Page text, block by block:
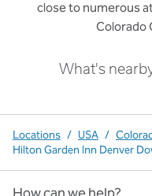
close to numerous
Colorado
What's
Locations / USA /
Hilton Garden Inn Denver